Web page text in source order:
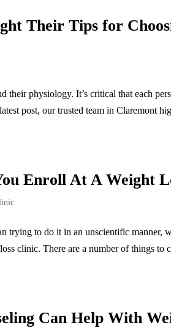
Their Tips for
their physiology. It’s critical that each
post, our trusted team in Claremont
Enroll At A Weight
trying to do it in an unscientific manner,
clinic. There are a number of things to
Can Help With